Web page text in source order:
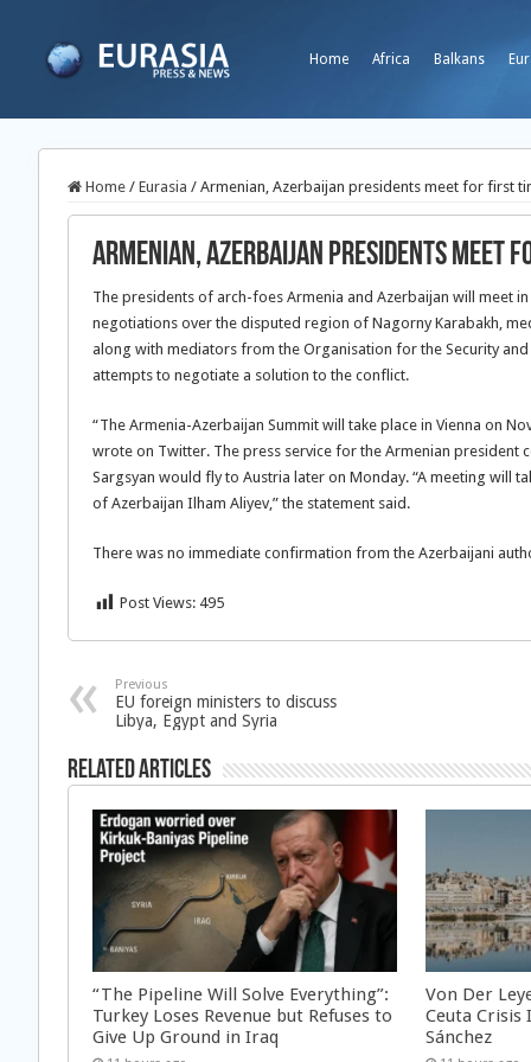
Home Africa Balkans
Home / Eurasia / Armenian, Azerbaijan presidents meet for first
Armenian, Azerbaijan presidents
The presidents of arch-foes Armenia and Azerbaijan will meet
negotiations over the disputed region of Nagorny Karabakh,
along with mediators from the Organisation for the Security and
attempts to negotiate a solution to the conflict.
“The Armenia-Azerbaijan Summit will take place in Vienna on
wrote on Twitter. The press service for the Armenian
Sargsyan would fly to Austria later on Monday. “A meeting will
of Azerbaijan Ilham Aliyev,” the statement said.
There was no immediate confirmation from the Azerbaijani
Post Views: 495
Previous
EU foreign ministers to discuss
Libya, Egypt and Syria
Related Articles
“The Pipeline Will Solve Everything”:
Turkey Loses Revenue but Refuses to
Give Up Ground in Iraq
Von Der
Ceuta Crisis
Sánchez